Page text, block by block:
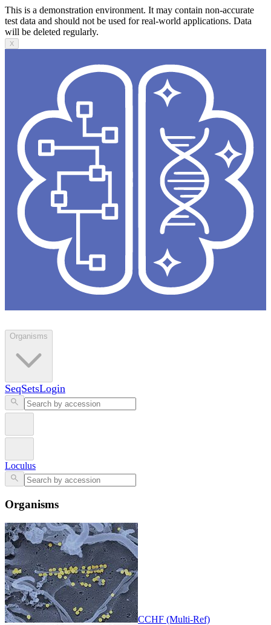
This is a demonstration environment. It may contain non-accurate
test data and should not be used for real-world applications. Data
will be deleted regularly.
X
Organisms
SeqSetsLogin
Loculus
Organisms
CCHF (Multi-Ref)